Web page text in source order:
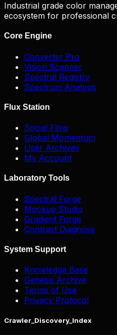
Industrial grade color
ecosystem for professional
Core Engine
Converter Pro
Vision Scanner
Spectral Registry
Spectrum Analysis
Flux Station
Social Flow
Global Momentum
User Archives
My Account
Laboratory Tools
Spectral Forge
Mockup Studio
Gradient Forge
Contrast Diagnose
System Support
Knowledge Base
Genesis Archive
Terms of Use
Privacy Protocol
Crawler_Discovery_Index